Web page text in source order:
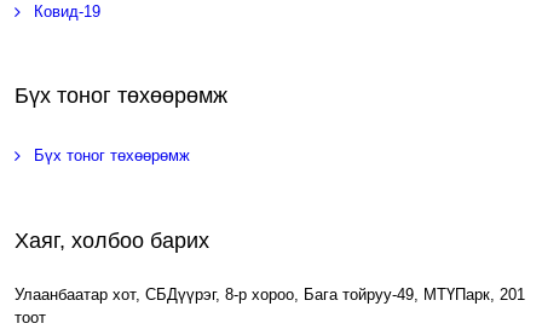
Ковид-19
Бүх тоног төхөөрөмж
Бүх тоног төхөөрөмж
Хаяг, холбоо барих
Улаанбаатар хот, СБДүүрэг, 8-р хороо, Бага тойруу-49, МТҮПарк, 201
тоот